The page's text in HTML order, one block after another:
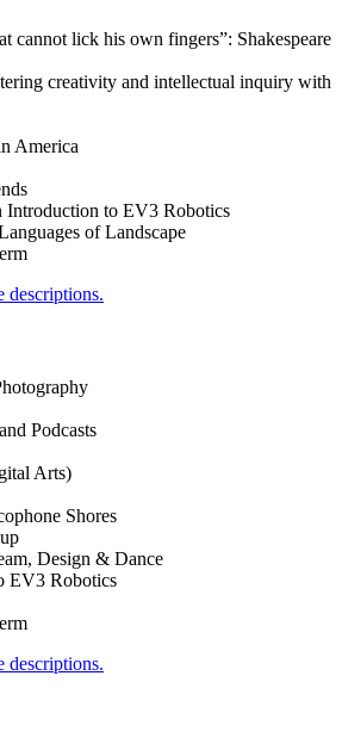
cannot lick his own fingers”: Shakespeare
creativity and intellectual inquiry with
America
Introduction to EV3 Robotics
of Landscape
descriptions.
Podcasts
Arts)
Shores
Design & Dance
EV3 Robotics
descriptions.